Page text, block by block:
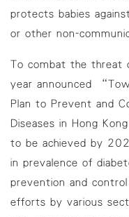
protects babies
or other non-
To combat the threat
year announced
Plan to Prevent and
Diseases in Hong
to be achieved by
in prevalence of
prevention and
efforts by various